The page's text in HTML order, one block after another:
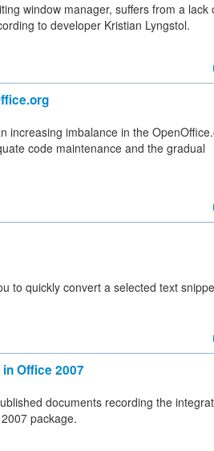
window manager, suffers from a lack
to developer Kristian Lyngstol.
increasing imbalance in the
code maintenance and the gradual
to quickly convert a selected text
Office 2007
documents recording the
package.